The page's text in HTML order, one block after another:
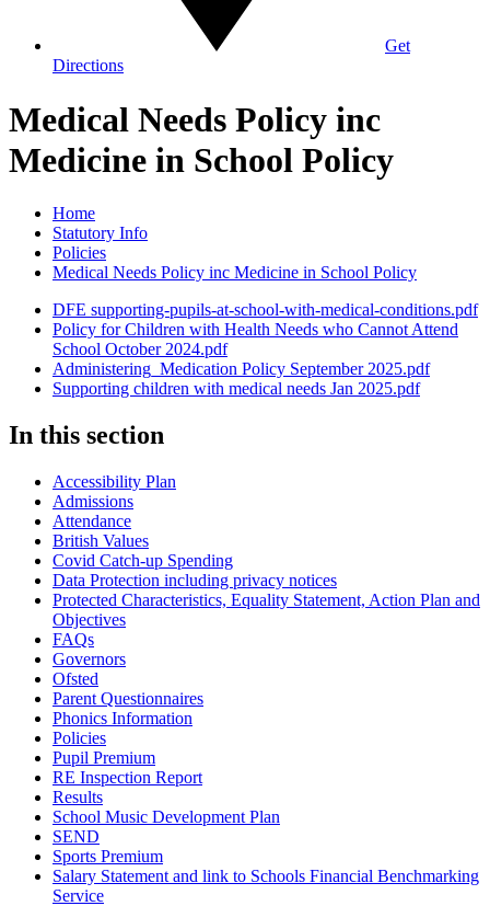
Get
Directions
Medical Needs Policy inc
Medicine in School Policy
Home
Statutory Info
Policies
Medical Needs Policy inc Medicine in School Policy
DFE supporting-pupils-at-school-with-medical-conditions.pdf
Policy for Children with Health Needs who Cannot Attend
School October 2024.pdf
Administering_Medication Policy September 2025.pdf
Supporting children with medical needs Jan 2025.pdf
In this section
Accessibility Plan
Admissions
Attendance
British Values
Covid Catch-up Spending
Data Protection including privacy notices
Protected Characteristics, Equality Statement, Action Plan and
Objectives
FAQs
Governors
Ofsted
Parent Questionnaires
Phonics Information
Policies
Pupil Premium
RE Inspection Report
Results
School Music Development Plan
SEND
Sports Premium
Salary Statement and link to Schools Financial Benchmarking
Service